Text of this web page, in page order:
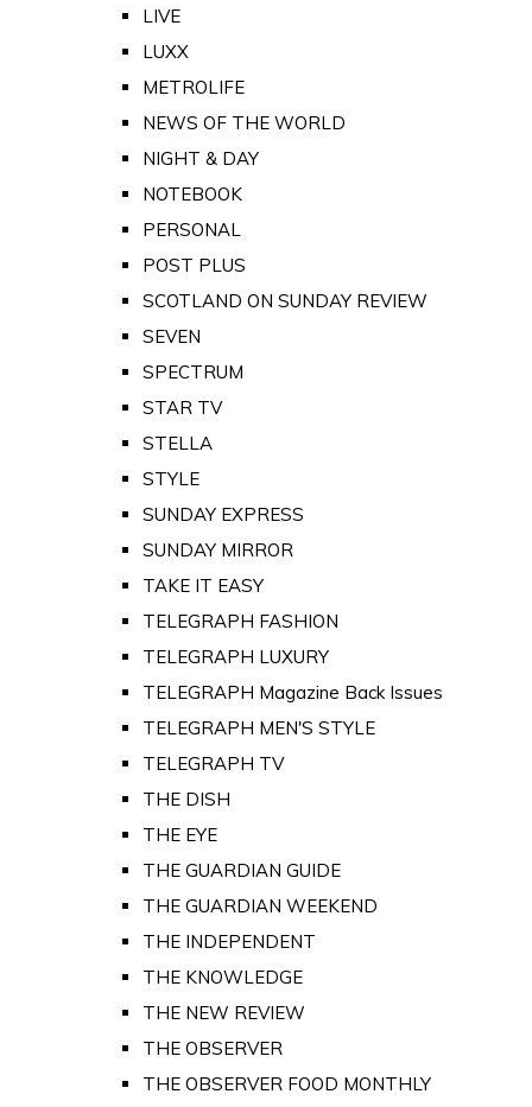
LIVE
LUXX
METROLIFE
NEWS OF THE WORLD
NIGHT & DAY
NOTEBOOK
PERSONAL
POST PLUS
SCOTLAND ON SUNDAY REVIEW
SEVEN
SPECTRUM
STAR TV
STELLA
STYLE
SUNDAY EXPRESS
SUNDAY MIRROR
TAKE IT EASY
TELEGRAPH FASHION
TELEGRAPH LUXURY
TELEGRAPH Magazine Back Issues
TELEGRAPH MEN'S STYLE
TELEGRAPH TV
THE DISH
THE EYE
THE GUARDIAN GUIDE
THE GUARDIAN WEEKEND
THE INDEPENDENT
THE KNOWLEDGE
THE NEW REVIEW
THE OBSERVER
THE OBSERVER FOOD MONTHLY